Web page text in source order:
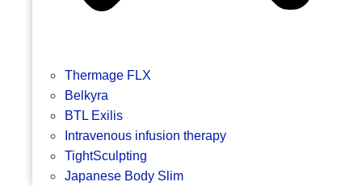
Thermage FLX
Belkyra
BTL Exilis
Intravenous infusion therapy
TightSculpting
Japanese Body Slim